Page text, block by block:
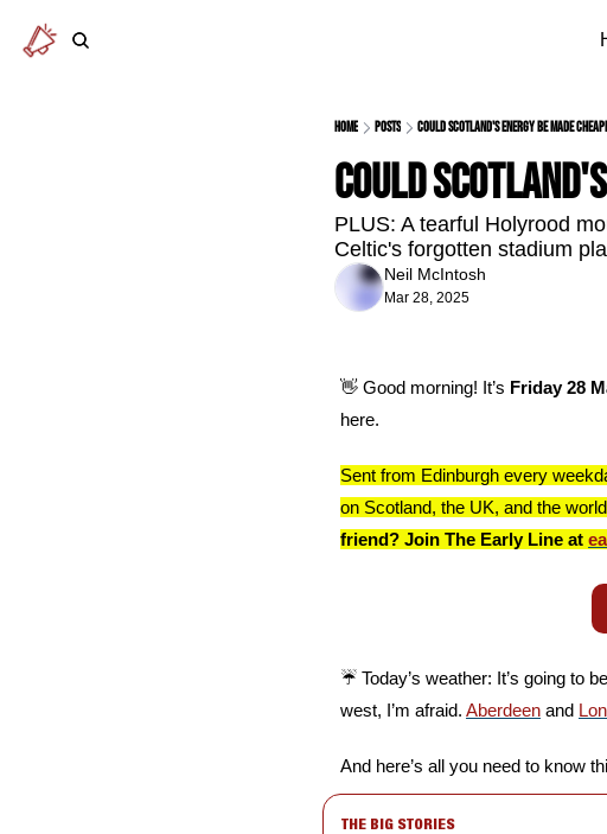
Home Posts Could Scotland's energy be made
Could
PLUS: A tearful Holyrood
Celtic's forgotten stadium
Neil McIntosh
Mar 28, 2025
👋 Good morning! It’s Friday 28
here.
Sent from Edinburgh every
on Scotland, the UK, and the
friend? Join The Early Line at
☔️ Today’s weather: It’s going to
west, I’m afraid. Aberdeen and
And here’s all you need to know
THE BIG STORIES